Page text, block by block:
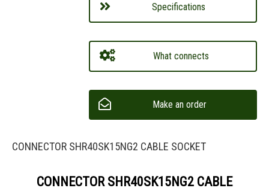
Specifications
What connects
Make an order
CONNECTOR SHR40SK15NG2 CABLE SOCKET
CONNECTOR SHR40SK15NG2 CABLE